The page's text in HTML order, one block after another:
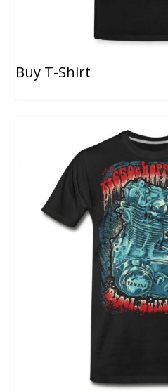
Buy T-Shirt